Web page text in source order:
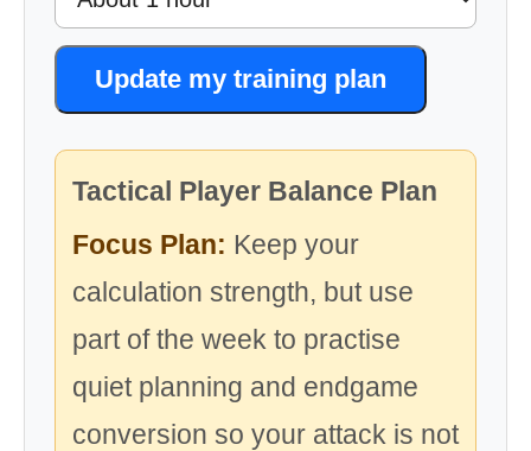
Update my training plan
Tactical Player Balance Plan
Focus Plan: Keep your
calculation strength, but use
part of the week to practise
quiet planning and endgame
conversion so your attack is not